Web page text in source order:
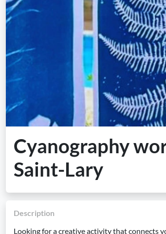
Cyanography
Saint-Lary
Description
Looking for a creative activity that connects